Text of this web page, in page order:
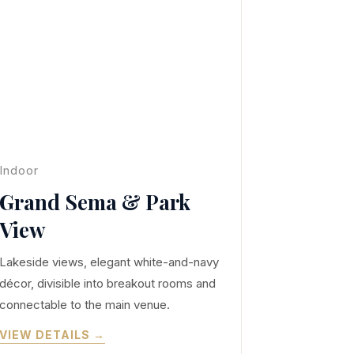
Indoor
Grand Sema & Park
View
Lakeside views, elegant white-and-navy
décor, divisible into breakout rooms and
connectable to the main venue.
VIEW DETAILS →